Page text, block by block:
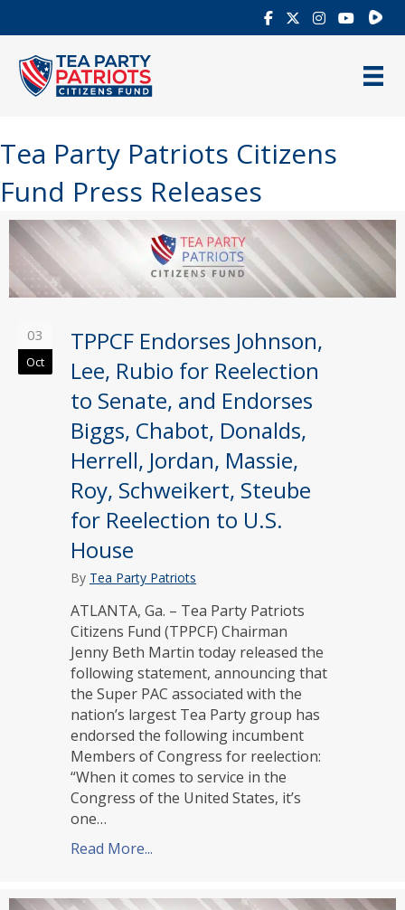
Tea Party Patriots Citizens
Fund Press Releases
03
Oct
TPPCF Endorses Johnson,
Lee, Rubio for Reelection
to Senate, and Endorses
Biggs, Chabot, Donalds,
Herrell, Jordan, Massie,
Roy, Schweikert, Steube
for Reelection to U.S.
House
By Tea Party Patriots
ATLANTA, Ga. – Tea Party Patriots
Citizens Fund (TPPCF) Chairman
Jenny Beth Martin today released the
following statement, announcing that
the Super PAC associated with the
nation’s largest Tea Party group has
endorsed the following incumbent
Members of Congress for reelection:
“When it comes to service in the
Congress of the United States, it’s
one…
Read More...